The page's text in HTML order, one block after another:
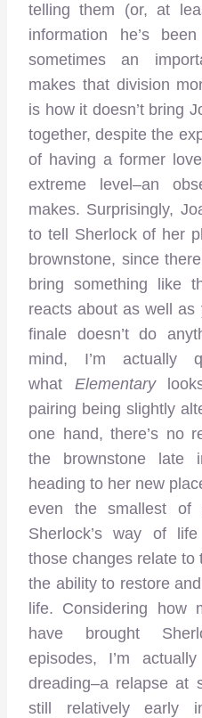
telling them (or, at
information he’s
sometimes an
makes that division
is how it doesn’t bring
together, despite the
of having a former
extreme level–an
makes. Surprisingly,
to tell Sherlock of her
brownstone, since
bring something like
reacts about as well
finale doesn’t do
mind, I’m actually
what Elementary
pairing being slightly
one hand, there’s no
the brownstone late
heading to her new
even the smallest of
Sherlock’s way of
those changes relate to
the ability to restore
life. Considering how
have brought
episodes, I’m
dreading–a relapse at
still relatively early